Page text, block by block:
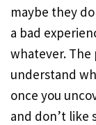
maybe they
a bad
whatever. The
understand
once you
and don’t like